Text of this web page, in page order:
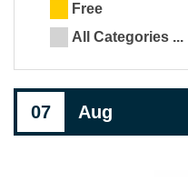
Free
All Categories ...
07 Aug